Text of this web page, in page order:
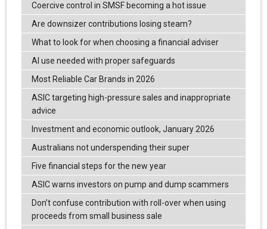
Coercive control in SMSF becoming a hot issue
Are downsizer contributions losing steam?
What to look for when choosing a financial adviser
AI use needed with proper safeguards
Most Reliable Car Brands in 2026
ASIC targeting high-pressure sales and inappropriate
advice
Investment and economic outlook, January 2026
Australians not underspending their super
Five financial steps for the new year
ASIC warns investors on pump and dump scammers
Don’t confuse contribution with roll-over when using
proceeds from small business sale